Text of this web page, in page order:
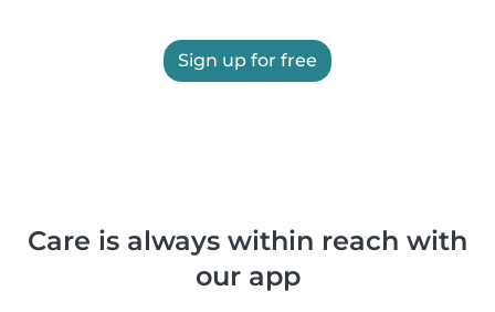
Sign up for free
Care is always within reach with
our app